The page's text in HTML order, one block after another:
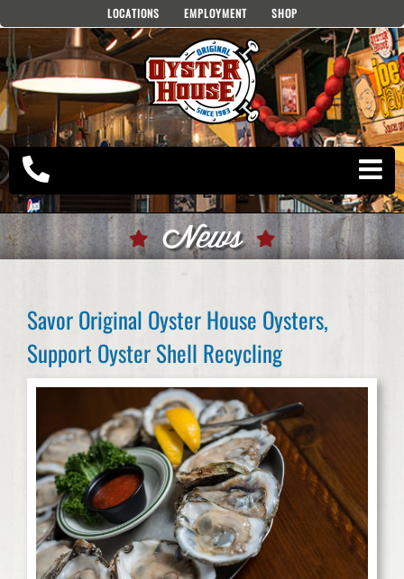
content
LOCATIONS EMPLOYMENT SHOP
News
Savor Original Oyster House Oysters,
Support Oyster Shell Recycling